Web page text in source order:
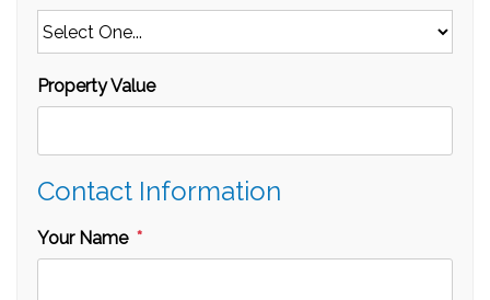
Property Value
Contact Information
Your Name